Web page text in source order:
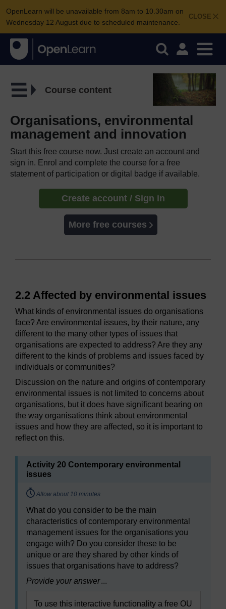
CLOSE
OpenLearn will be unavailable from 8am to 10.30am on
Wednesday 12 August due to scheduled maintenance.
Course content
Organisations, environmental
management and innovation
Start this free course now. Just create an account and
sign in. Enrol and complete the course for a free
statement of participation or digital badge if available.
Create account / Sign in
More free courses
2.2 Affected by environmental issues
What kinds of environmental issues do organisations
face? Are environmental issues, by their nature, any
different to the many other types of issues that
organisations are expected to address? Are they any
different to the kinds of problems and issues faced by
individuals or communities?
Discussion on the nature and origins of contemporary
environmental issues is not limited to concerns about
organisations, but it does have significant bearing on
the way organisations think about environmental
issues and how they are affected, so it is important to
reflect on this.
Activity 20 Contemporary environmental
issues
Timing:
Allow about 10 minutes
What do you consider to be the main
characteristics of contemporary environmental
management issues for the organisations you
engage with? Do you consider these to be
unique or are they shared by other kinds of
issues that organisations have to address?
Provide your answer...
To use this interactive functionality a free OU